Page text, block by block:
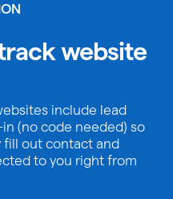
website
include lead
(no code needed) so
fill out contact and
to you right from